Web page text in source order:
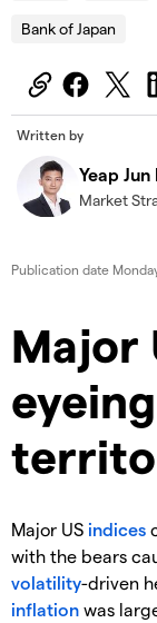
Bank of Japan
Written by
Yeap Jun
Market
Publication date
Major
Major US indices
with the bears
volatility-driven
inflation was